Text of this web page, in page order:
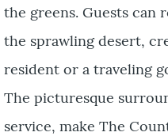
the greens. Guests can
the sprawling desert,
resident or a traveling
The picturesque
service, make The